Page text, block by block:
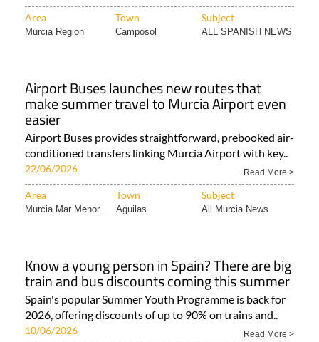
Area Town Subject
Murcia Region Camposol ALL SPANISH NEWS
Airport Buses launches new routes that
make summer travel to Murcia Airport even
easier
Airport Buses provides straightforward, prebooked air-
conditioned transfers linking Murcia Airport with key..
22/06/2026 Read More >
Area Town Subject
Murcia Mar Menor.. Aguilas All Murcia News
Know a young person in Spain? There are big
train and bus discounts coming this summer
Spain's popular Summer Youth Programme is back for
2026, offering discounts of up to 90% on trains and..
10/06/2026 Read More >